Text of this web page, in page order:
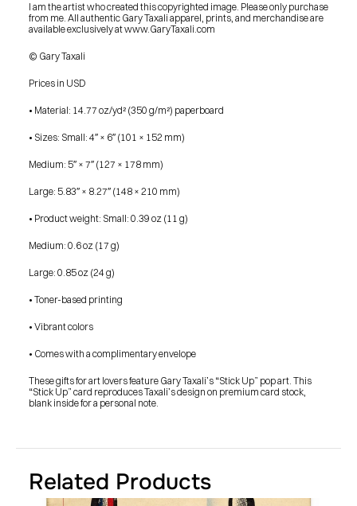
INSTAGRAM
FACEBOOK
© GARY TAXALI 2026, ALL RIGHTS RESERVED
I am the artist who created this copyrighted image. Please only purchase
from me. All authentic Gary Taxali apparel, prints, and merchandise are
available exclusively at www.GaryTaxali.com
© Gary Taxali
Prices in USD
• Material: 14.77 oz/yd² (350 g/m²) paperboard
• Sizes: Small: 4″ × 6″ (101 × 152 mm)
Medium: 5″ × 7″ (127 × 178 mm)
Large: 5.83″ × 8.27″ (148 × 210 mm)
• Product weight: Small: 0.39 oz (11 g)
Medium: 0.6 oz (17 g)
Large: 0.85 oz (24 g)
• Toner-based printing
• Vibrant colors
• Comes with a complimentary envelope
These gifts for art lovers feature Gary Taxali’s “Stick Up” pop art. This
“Stick Up” card reproduces Taxali’s design on premium card stock,
blank inside for a personal note.
Related Products